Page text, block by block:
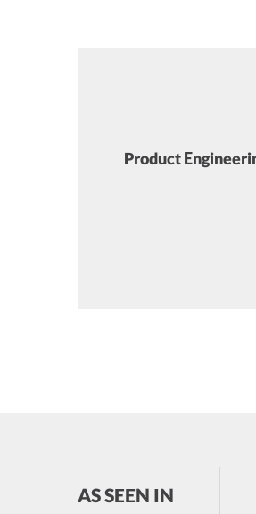
Product
AS SEEN IN